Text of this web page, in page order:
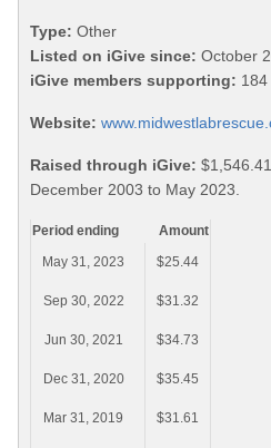
Type: Other
Listed on iGive since: October
iGive members supporting: 184
Website:
Raised through iGive:
December 2003 to May 2023.
Period ending
Amount
May 31, 2023
$25.44
Sep 30, 2022 $31.32
Jun 30, 2021 $34.73
Dec 31, 2020 $35.45
Mar 31, 2019 $31.61